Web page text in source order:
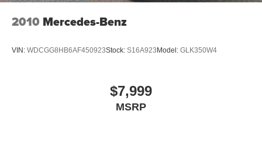
2010 Mercedes-Benz
VIN: WDCGG8HB6AF450923Stock: S16A923 Model: GLK350W4
$7,999
MSRP